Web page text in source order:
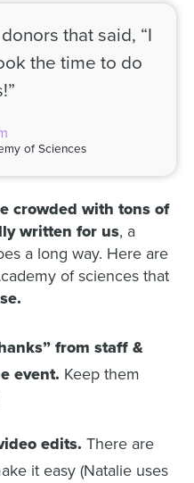
that said, “I
the time to do
of Sciences
crowded with tons of
written for us, a
a long way. Here are
of sciences that
from staff &
event. Keep them
edits. There are
it easy (Natalie uses